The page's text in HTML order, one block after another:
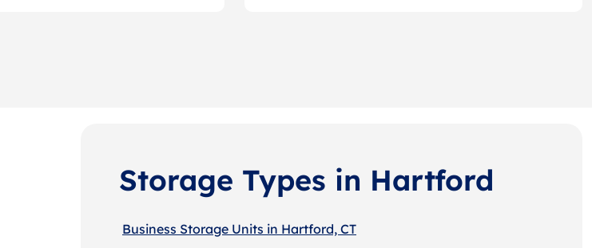
Storage Types in Hartford
Business Storage Units in Hartford, CT